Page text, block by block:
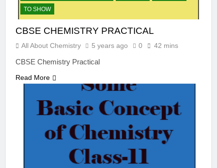
TO SHOW
CBSE CHEMISTRY PRACTICAL
All About Chemistry 5 years ago 0 42 mins
CBSE Chemistry Practical
Read More